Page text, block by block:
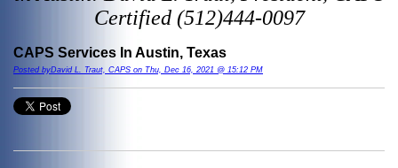
Certified (512)444-0097
CAPS Services In Austin, Texas
Posted byDavid L. Traut, CAPS on Thu, Dec 16, 2021 @ 15:12 PM